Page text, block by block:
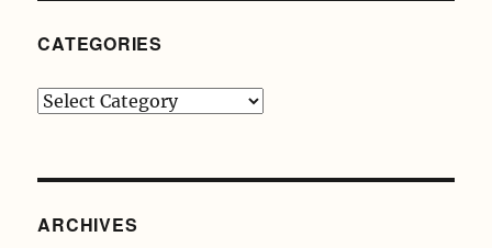
CATEGORIES
Categories
ARCHIVES